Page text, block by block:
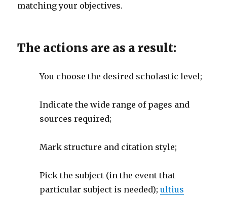
matching your objectives.
The actions are as a result:
You choose the desired scholastic level;
Indicate the wide range of pages and
sources required;
Mark structure and citation style;
Pick the subject (in the event that
particular subject is needed);ultius